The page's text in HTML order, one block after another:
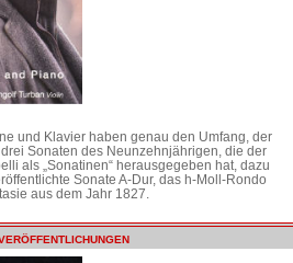
und Klavier haben genau den Umfang, der
Sonaten des Neunzehnjährigen, die der
als „Sonatinen“ herausgegeben hat, dazu
Sonate A-Dur, das h-Moll-Rondo
aus dem Jahr 1827.